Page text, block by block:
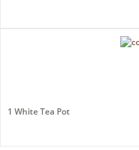
1 White Tea Pot